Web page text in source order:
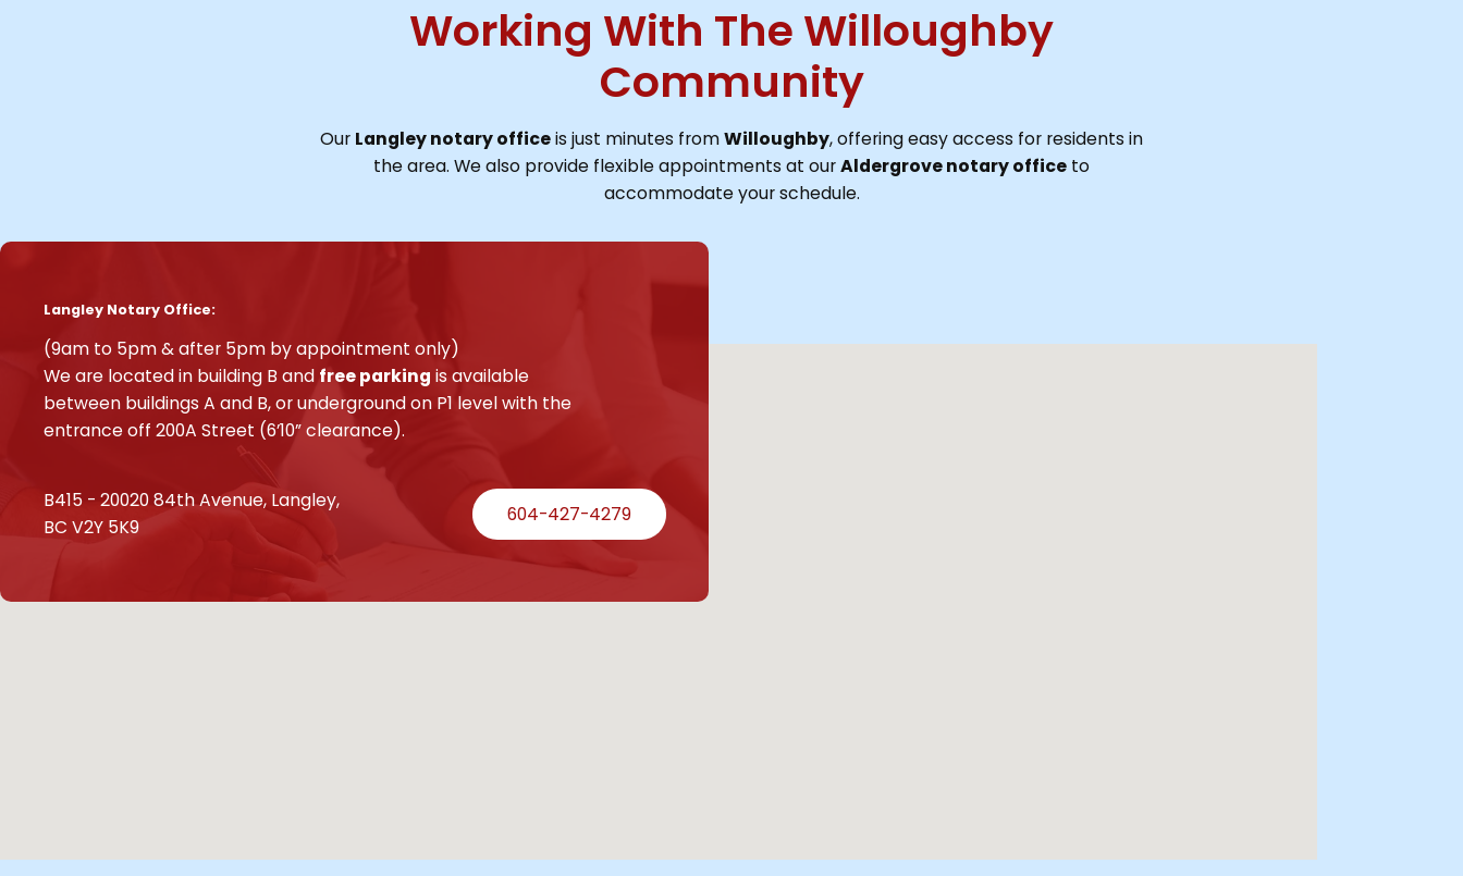
Working With The Willoughby
Community
Our Langley notary officeis just minutes fromWilloughby, offering easy access for residents in
the area. We also provide flexible appointments at ourAldergrove notary office to
accommodate your schedule.
Langley Notary Office:
(9am to 5pm & after 5pm by appointment only)
We are located in building B and free parking is available
between buildings A and B, or underground on P1 level with the
entrance off 200A Street (6’10” clearance).
B415 - 20020 84th Avenue, Langley,
BC V2Y 5K9
604-427-4279